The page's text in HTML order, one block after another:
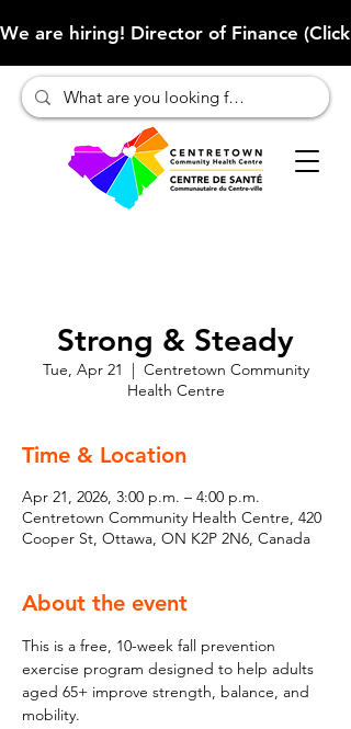
We are hiring! Director of Finance
Strong & Steady
Tue, Apr 21
  |
Centretown Community
Health Centre
Time & Location
Apr 21, 2026, 3:00 p.m. – 4:00 p.m.
Centretown Community Health Centre, 420
Cooper St, Ottawa, ON K2P 2N6, Canada
About the event
This is a free, 10-week fall prevention
exercise program designed to help adults
aged 65+ improve strength, balance, and
mobility.